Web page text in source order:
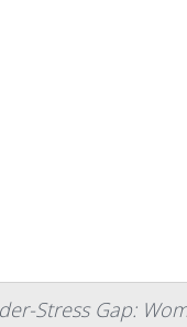
Stress Gap: